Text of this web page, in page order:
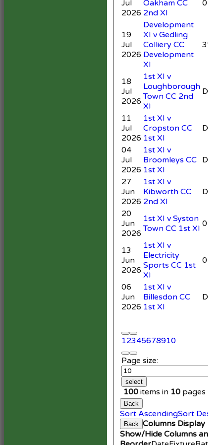
12345678910
Page size:
select
100 items in 10 pages
Jul
2026
Oakham CC
2nd XI
0
19
Jul
2026
Development
XI v Gedling
Colliery CC
Development
XI
3*
18
Jul
2026
1st XI v
Loughborough
Town CC 2nd
XI
DNB
11
Jul
2026
1st XI v
Cropston CC
1st XI
DNB
04
Jul
2026
1st XI v
Broomleys CC
1st XI
DNB
27
Jun
2026
1st XI v
Kibworth CC
2nd XI
DNB
20
Jun
2026
1st XI v Syston
Town CC 1st XI 0
13
Jun
2026
1st XI v
Electricity
Sports CC 1st
XI
0
06
Jun
2026
1st XI v
Billesdon CC
1st XI
DNB
Back
Sort AscendingSort
Back Columns Display
Show/Hide Columns and